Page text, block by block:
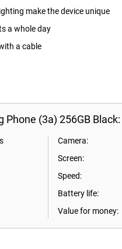
make the device unique
a whole day
a cable
(3a) 256GB Black:
Camera:
Screen:
Speed:
Battery life:
Value for money: